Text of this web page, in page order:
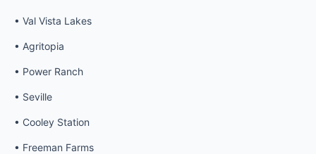
• Val Vista Lakes
• Agritopia
• Power Ranch
• Seville
• Cooley Station
• Freeman Farms